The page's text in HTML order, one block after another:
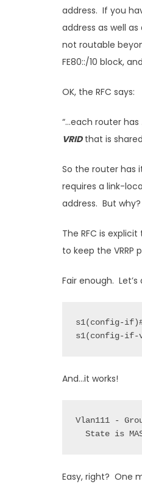
address. If you
address as well
not routable
FE80::/10 block,
OK, the RFC says:
“…each router has
VRIDthat is
So the router has
requires a link-
address. But why?
The RFC is
to keep the
Fair enough.
s1(config-if-
And…it works!
State is
Easy, right? One